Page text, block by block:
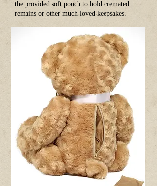
the provided soft pouch to hold cremated
remains or other much-loved keepsakes.